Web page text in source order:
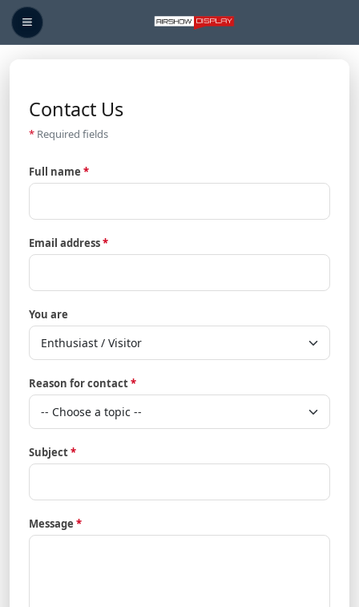
Contact Us
Contact Us
* Required fields
Full name *
Email address*
You are
Reason for contact*
Subject*
Message *